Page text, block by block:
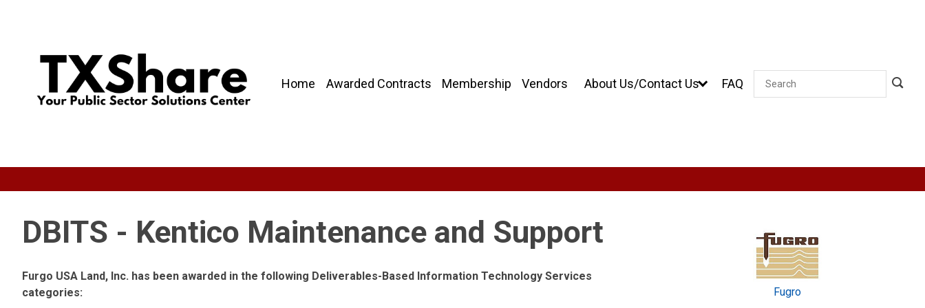
Home Awarded Contracts Membership Vendors About Us/Contact Us FAQ Search
DBITS - Kentico Maintenance and Support
Furgo USA Land, Inc. has been awarded in the following Deliverables-Based Information Technology Services
categories:
Fugro